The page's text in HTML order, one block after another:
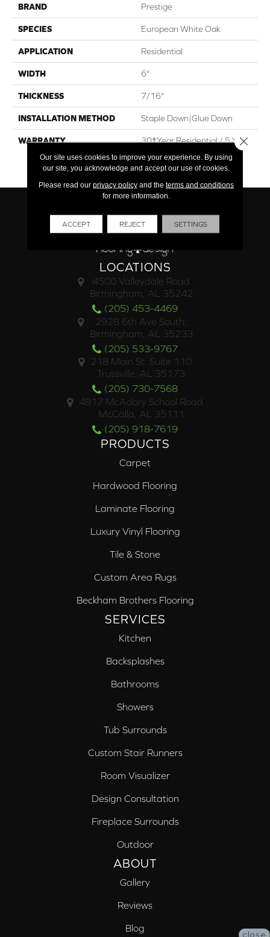
BRAND Prestige
SPECIES European White Oak
APPLICATION Residential
WIDTH 6"
THICKNESS 7/16"
INSTALLATION METHOD Staple Down|Glue Down
WARRANTY
30†Year Residential / 5 Year
Commercial / Lifetime
Structural
LOCATIONS
4500 Valleydale Road
Birmingham, AL 35242
(205) 453-4469
2928 6th Ave South,
Birmingham, AL 35233
(205) 533-9767
218 Main St. Suite 110
Trussville, AL 35173
(205) 730-7568
4817 McAdory School Road
McCalla, AL 35111
(205) 918-7619
PRODUCTS
Carpet
Hardwood Flooring
Laminate Flooring
Luxury Vinyl Flooring
Tile & Stone
Custom Area Rugs
Beckham Brothers Flooring
SERVICES
Kitchen
Backsplashes
Bathrooms
Showers
Tub Surrounds
Custom Stair Runners
Room Visualizer
Design Consultation
Fireplace Surrounds
Outdoor
ABOUT
Gallery
Reviews
Blog
Our site uses cookies to improve your experience. By using
our site, you acknowledge and accept our use of cookies.
Please read our privacy policyand the terms and conditions
for more information.
ACCEPT REJECT SETTINGS
Close
close